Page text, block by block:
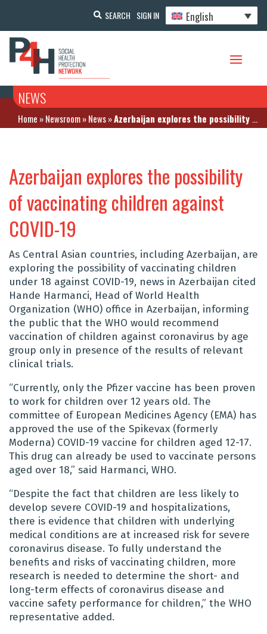
SEARCH SIGN IN English
NEWS
Home »Newsroom»News»Azerbaijan explores the possibility of vaccinating children against COVID-19
Azerbaijan explores the possibility
of vaccinating children against
COVID-19
As Central Asian countries, including Azerbaijan, are
exploring the possibility of vaccinating children
under 18 against COVID-19, news in Azerbaijan cited
Hande Harmanci, Head of World Health
Organization (WHO) office in Azerbaijan, informing
the public that the WHO would recommend
vaccination of children against coronavirus by age
group only in presence of the results of relevant
clinical trials.
“Currently, only the Pfizer vaccine has been proven
to work for children over 12 years old. The
committee of European Medicines Agency (EMA) has
approved the use of the Spikevax (formerly
Moderna) COVID-19 vaccine for children aged 12-17.
This drug can already be used to vaccinate persons
aged over 18,” said Harmanci, WHO.
“Despite the fact that children are less likely to
develop severe COVID-19 and hospitalizations,
there is evidence that children with underlying
medical conditions are at increased risk for severe
coronavirus disease. To fully understand the
benefits and risks of vaccinating children, more
research is needed to determine the short- and
long-term effects of coronavirus disease and
vaccine safety performance for children,” the WHO
representative added.